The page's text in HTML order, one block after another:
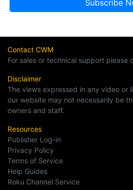
Contact CWM
For sales or technical support please
Disclaimer
The views expressed in any video or
our website may not necessarily be
owners and staff.
Resources
Publisher Log-in
Privacy Policy
Terms of Service
Help Guides
Roku Channel Service